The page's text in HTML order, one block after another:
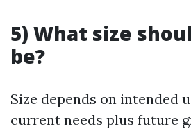
5) What size
be?
Size depends on intended
current needs plus future